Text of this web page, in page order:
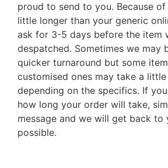
proud to send to you. Because
little longer than your generic
ask for 3-5 days before the item
despatched. Sometimes we may
quicker turnaround but some
customised ones may take a
depending on the specifics. If
how long your order will take,
message and we will get back to
possible.